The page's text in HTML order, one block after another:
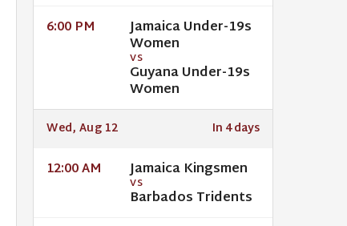
6:00 PM Jamaica Under-19s
Women
VS
Guyana Under-19s
Women
Wed, Aug 12 In 4 days
12:00 AM Jamaica Kingsmen
VS
Barbados Tridents